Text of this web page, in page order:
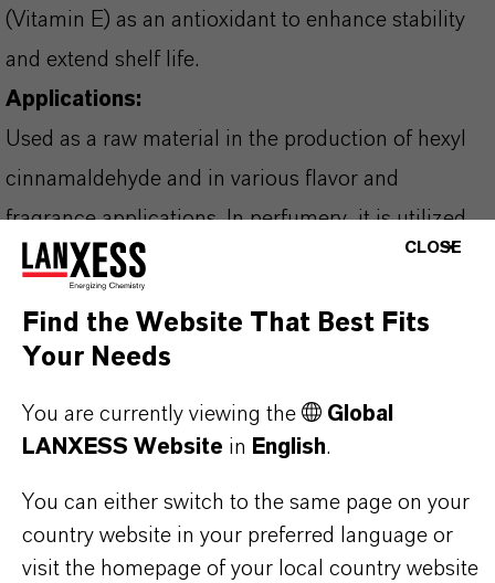
(Vitamin E) as an antioxidant to enhance stability
and extend shelf life.
Applications:
Used as a raw material in the production of hexyl
cinnamaldehyde and in various flavor and
fragrance applications. In perfumery, it is utilized
to create citrus notes, including in eau de parfums
flavor in bakery goods, candy, ice cream, and
PRODUCT INFORMATION
CLOSE
Find the Website That Best Fits
Your Needs
You are currently viewing the
Global
LANXESS Website in English.
You can either switch to the same page on your
country website in your preferred language or
visit the homepage of your local country website